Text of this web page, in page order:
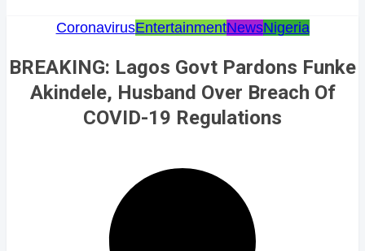
CoronavirusEntertainmentNewsNigeria
BREAKING: Lagos Govt Pardons Funke
Akindele, Husband Over Breach Of
COVID-19 Regulations